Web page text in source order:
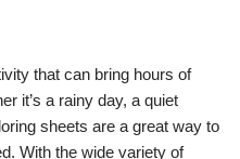
that can bring hours of
it’s a rainy day, a quiet
sheets are a great way to
With the wide variety of